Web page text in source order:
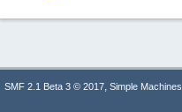
SMF 2.1 Beta 3 © 2017, Simple Machines